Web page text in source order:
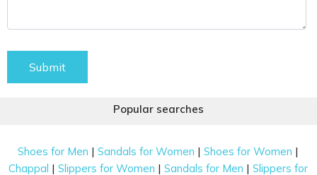
Submit
Popular searches
Shoes for Men |Sandals for Women |Shoes for Women |
Chappal |Slippers for Women |Sandals for Men |Slippers for